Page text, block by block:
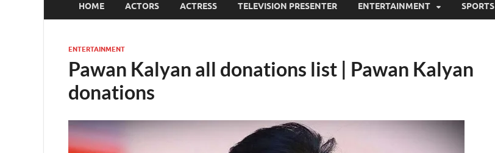
HOME ACTORS ACTRESS TELEVISION PRESENTER ENTERTAINMENT SPORTS
ENTERTAINMENT
Pawan Kalyan all donations list | Pawan Kalyan
donations